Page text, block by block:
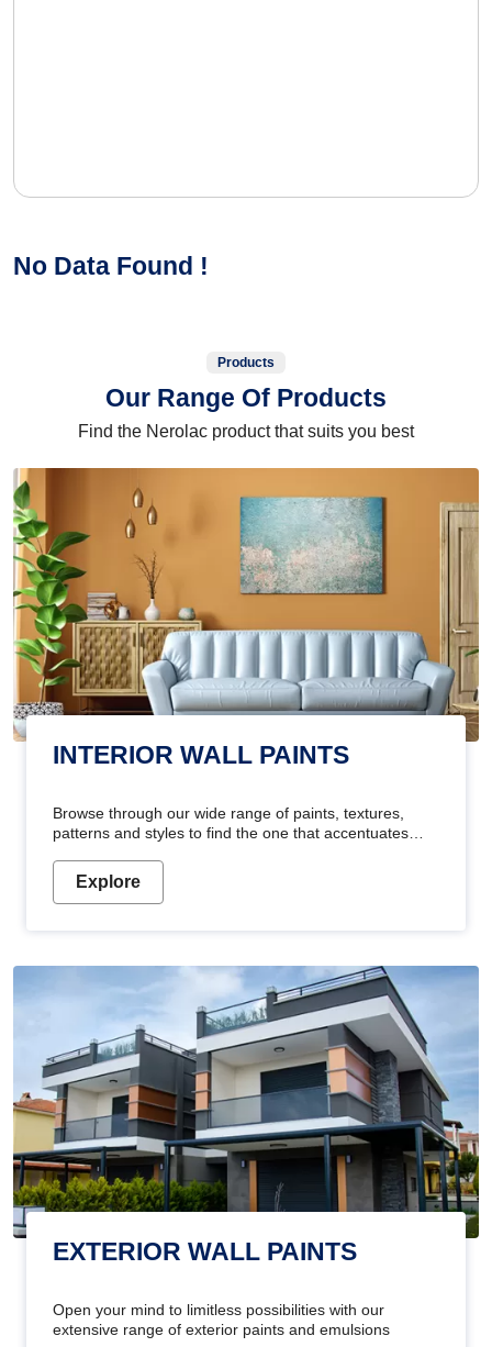
No Data Found !
Products
Our Range Of Products
Find the Nerolac product that suits you best
INTERIOR WALL PAINTS
Browse through our wide range of paints, textures,
patterns and styles to find the one that accentuates
Explore
EXTERIOR WALL PAINTS
Open your mind to limitless possibilities with our
extensive range of exterior paints and emulsions